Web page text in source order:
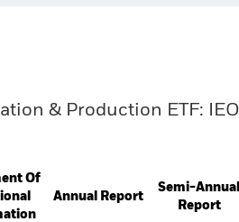
& Production ETF: IEO
Of
Annual Report
Semi-Annual
Report